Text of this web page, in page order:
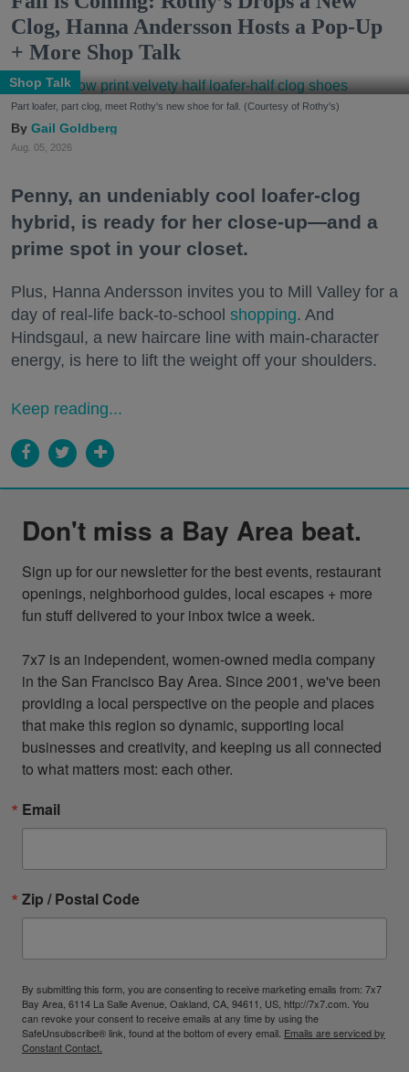
Clog, Hanna Andersson Hosts a Pop-Up
+ More Shop Talk
Shop Talk
Part loafer, part clog, meet Rothy's new shoe for fall. (Courtesy of Rothy's)
Gail Goldberg
Aug. 05, 2026
Penny, an undeniably cool loafer-clog
hybrid, is ready for her close-up—and a
prime spot in your closet.
Plus, Hanna Andersson invites you to Mill Valley for a
day of real-life back-to-school shopping. And
Hindsgaul, a new haircare line with main-character
energy, is here to lift the weight off your shoulders.
Keep reading...
Don't miss a Bay Area beat.
Sign up for our newsletter for the best events, restaurant
openings, neighborhood guides, local escapes + more
fun stuff delivered to your inbox twice a week.
7x7 is an independent, women-owned media company
in the San Francisco Bay Area. Since 2001, we've been
providing a local perspective on the people and places
that make this region so dynamic, supporting local
businesses and creativity, and keeping us all connected
to what matters most: each other.
Email
Zip / Postal Code
By submitting this form, you are consenting to receive marketing emails from: 7x7
Bay Area, 6114 La Salle Avenue, Oakland, CA, 94611, US, http://7x7.com. You
can revoke your consent to receive emails at any time by using the
SafeUnsubscribe® link, found at the bottom of every email. Emails are serviced by
Constant Contact.